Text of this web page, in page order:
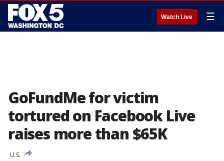
Watch Live ☰
GoFundMe for victim
tortured on Facebook Live
raises more than $65K
U.S.